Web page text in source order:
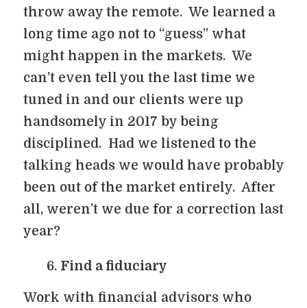
throw away the remote. We learned a
long time ago not to “guess” what
might happen in the markets. We
can’t even tell you the last time we
tuned in and our clients were up
handsomely in 2017 by being
disciplined. Had we listened to the
talking heads we would have probably
been out of the market entirely. After
all, weren’t we due for a correction last
year?
Find a fiduciary
Work with financial advisors who